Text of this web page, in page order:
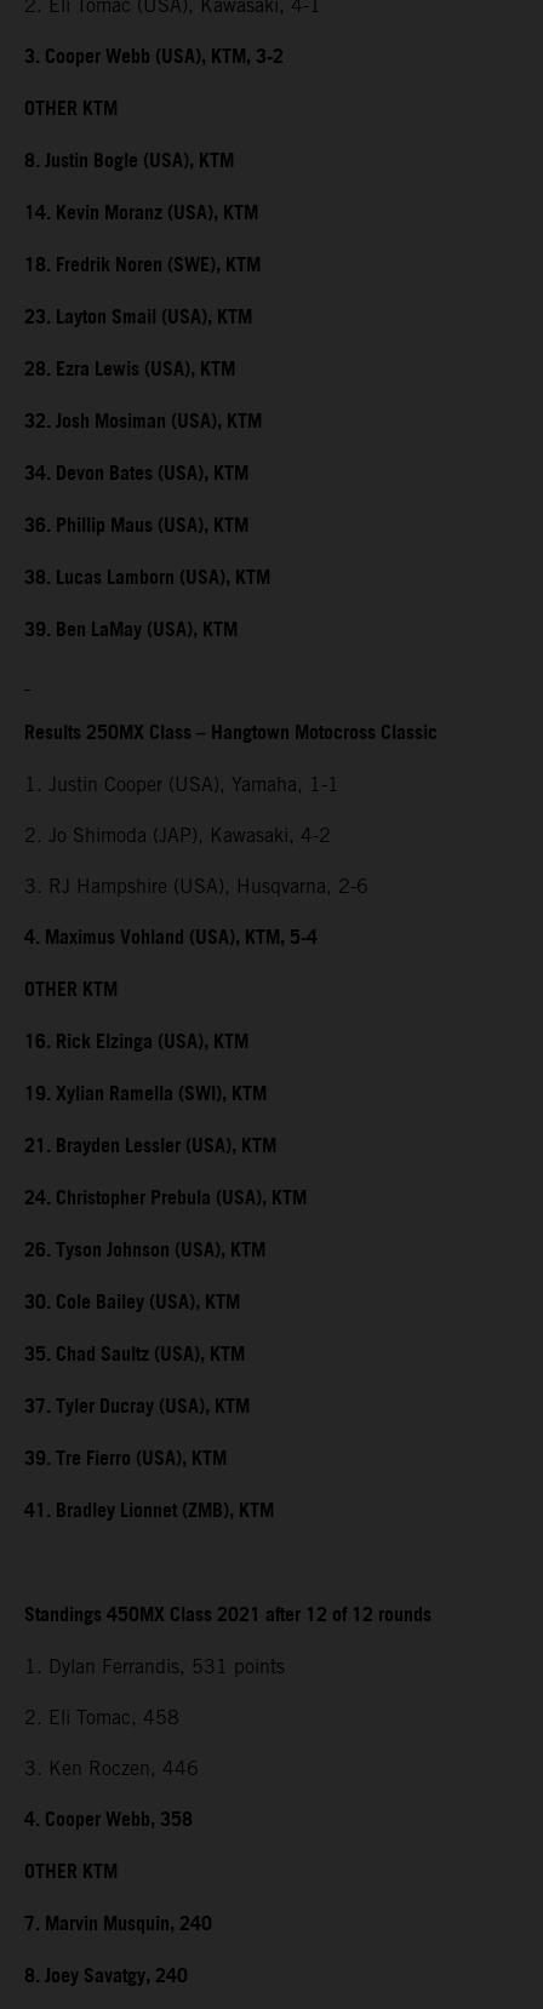
2. Eli Tomac (USA), Kawasaki, 4-1
3. Cooper Webb (USA), KTM, 3-2
OTHER KTM
8. Justin Bogle (USA), KTM
14. Kevin Moranz (USA), KTM
18. Fredrik Noren (SWE), KTM
23. Layton Smail (USA), KTM
28. Ezra Lewis (USA), KTM
32. Josh Mosiman (USA), KTM
34. Devon Bates (USA), KTM
36. Phillip Maus (USA), KTM
38. Lucas Lamborn (USA), KTM
39. Ben LaMay (USA), KTM
Results 250MX Class – Hangtown Motocross Classic
1. Justin Cooper (USA), Yamaha, 1-1
2. Jo Shimoda (JAP), Kawasaki, 4-2
3. RJ Hampshire (USA), Husqvarna, 2-6
4. Maximus Vohland (USA), KTM, 5-4
OTHER KTM
16. Rick Elzinga (USA), KTM
19. Xylian Ramella (SWI), KTM
21. Brayden Lessler (USA), KTM
24. Christopher Prebula (USA), KTM
26. Tyson Johnson (USA), KTM
30. Cole Bailey (USA), KTM
35. Chad Saultz (USA), KTM
37. Tyler Ducray (USA), KTM
39. Tre Fierro (USA), KTM
41. Bradley Lionnet (ZMB), KTM
Standings 450MX Class 2021 after 12 of 12 rounds
1. Dylan Ferrandis, 531 points
2. Eli Tomac, 458
3. Ken Roczen, 446
4. Cooper Webb, 358
OTHER KTM
7. Marvin Musquin, 240
8. Joey Savatgy, 240